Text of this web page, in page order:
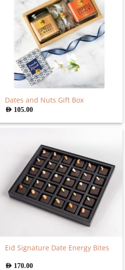
Dates and Nuts Gift Box
AED 105.00
Eid Signature Date Energy Bites
AED 170.00